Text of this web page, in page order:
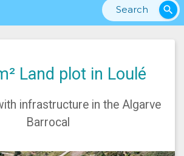
search
Land plot in Loulé
infrastructure in the Algarve
Barrocal